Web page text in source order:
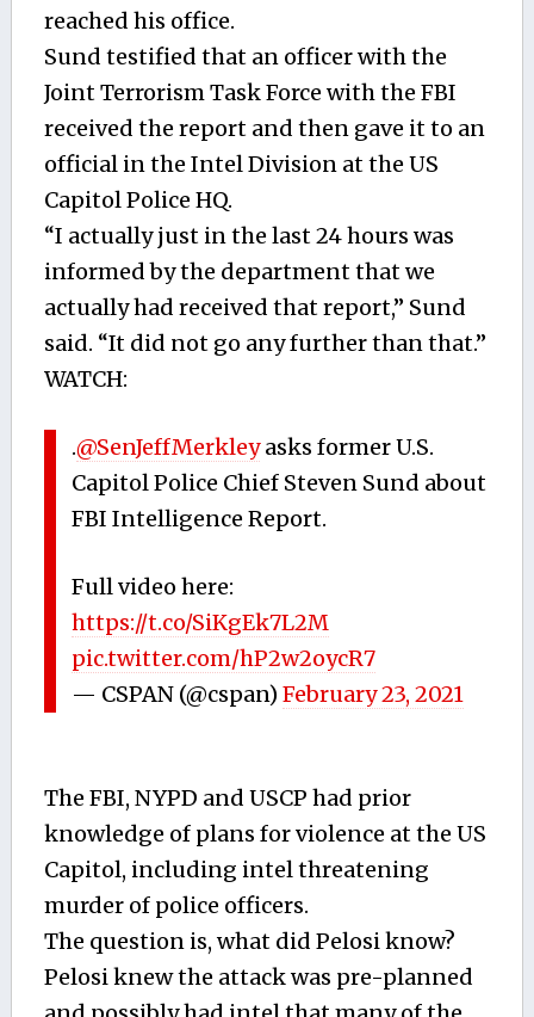
reached his office.
Sund testified that an officer with the
Joint Terrorism Task Force with the FBI
received the report and then gave it to an
official in the Intel Division at the US
Capitol Police HQ.
“I actually just in the last 24 hours was
informed by the department that we
actually had received that report,” Sund
said. “It did not go any further than that.”
WATCH:
.@SenJeffMerkleyasks former U.S.
Capitol Police Chief Steven Sund about
FBI Intelligence Report.
Full video here:
https://t.co/SiKgEk7L2M
pic.twitter.com/hP2w2oycR7
— CSPAN (@cspan)February 23, 2021
The FBI, NYPD and USCP had prior
knowledge of plans for violence at the US
Capitol, including intel threatening
murder of police officers.
The question is, what did Pelosi know?
Pelosi knew the attack was pre-planned